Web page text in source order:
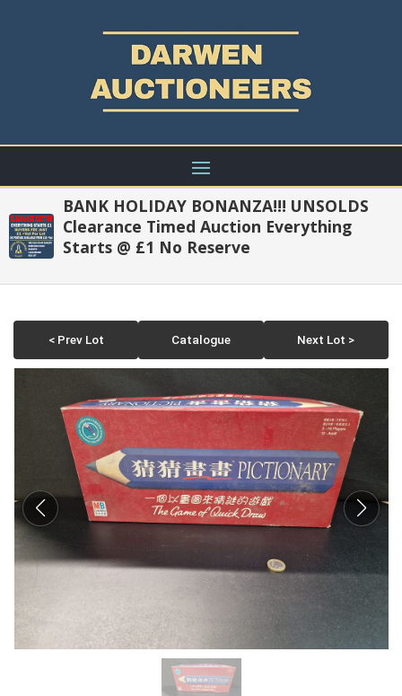
BANK HOLIDAY BONANZA!!! UNSOLDS
Clearance Timed Auction Everything
Starts @ £1 No Reserve
< Prev Lot Catalogue Next Lot >